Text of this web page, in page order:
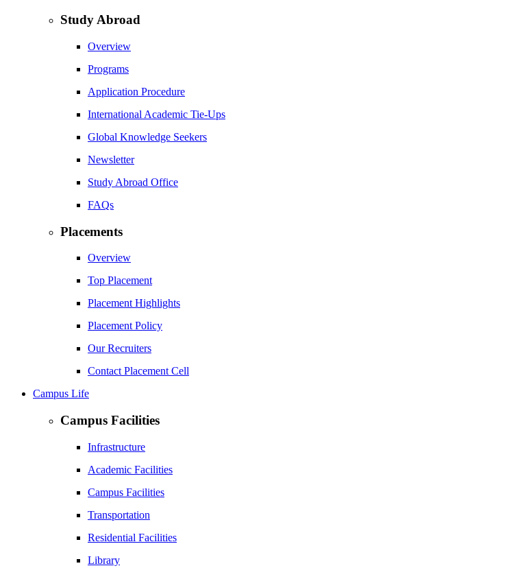
Study Abroad
Overview
Programs
Application Procedure
International Academic Tie-Ups
Global Knowledge Seekers
Newsletter
Study Abroad Office
FAQs
Placements
Overview
Top Placement
Placement Highlights
Placement Policy
Our Recruiters
Contact Placement Cell
Campus Life
Campus Facilities
Infrastructure
Academic Facilities
Campus Facilities
Transportation
Residential Facilities
Library